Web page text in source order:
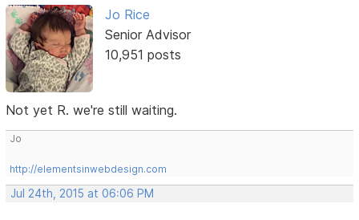
Jo Rice
Senior Advisor
10,951 posts
Not yet R. we're still waiting.
Jo
http://elementsinwebdesign.com
Jul 24th, 2015 at 06:06 PM